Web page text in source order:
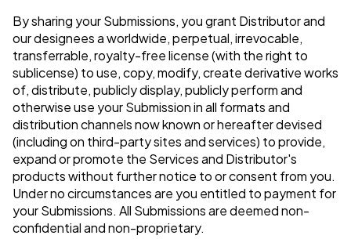
By sharing your Submissions, you grant Distributor and
our designees a worldwide, perpetual, irrevocable,
transferrable, royalty-free license (with the right to
sublicense) to use, copy, modify, create derivative works
of, distribute, publicly display, publicly perform and
otherwise use your Submission in all formats and
distribution channels now known or hereafter devised
(including on third-party sites and services) to provide,
expand or promote the Services and Distributor's
products without further notice to or consent from you.
Under no circumstances are you entitled to payment for
your Submissions. All Submissions are deemed non-
confidential and non-proprietary.